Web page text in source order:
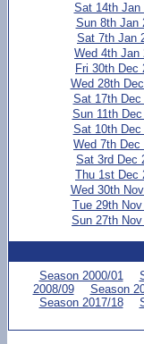
Sat 14th Jan
Sun 8th Jan
Sat 7th Jan
Wed 4th Jan
Fri 30th Dec
Wed 28th
Sat 17th Dec
Sun 11th
Sat 10th Dec
Wed 7th Dec
Sat 3rd Dec
Thu 1st Dec
Wed 30th
Tue 29th
Sun 27th
Season 2000/01
2008/09
Season
Season 2017/18